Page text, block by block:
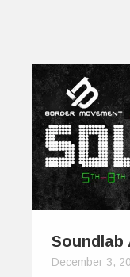
Soundlab
December 3,